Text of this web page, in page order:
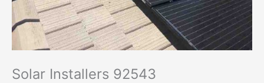
Solar Installers 92543